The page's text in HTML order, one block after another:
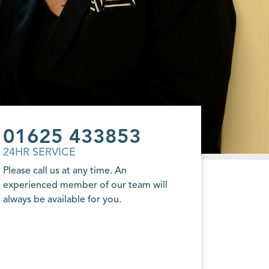
01625 433853
24HR SERVICE
Please call us at any time. An
experienced member of our team will
always be available for you.